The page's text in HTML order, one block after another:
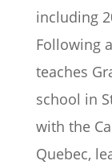
including
Following
teaches
school in
with the
Quebec,